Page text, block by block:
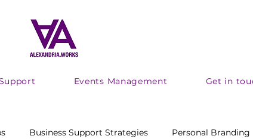
Events Management Get in
Business Support Strategies Personal Branding